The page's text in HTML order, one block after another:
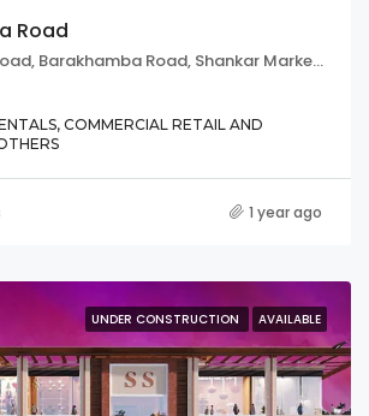
Road
Barakhambha Road, Barakhamba Road, Shankar Market, Connaught Place, Chanakya Puri Tehsil, New Delhi, Delhi, 110001, India
COMMERCIAL RETAIL AND
1 year ago
UNDER CONSTRUCTION AVAILABLE